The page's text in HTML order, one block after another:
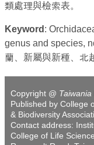
類處理與檢索表。
Keyword :
genus and species,
蘭、新屬與新種、北
Copyright @ Taiwania
Published by College
& Biodiversity
Contact address:
College of Life